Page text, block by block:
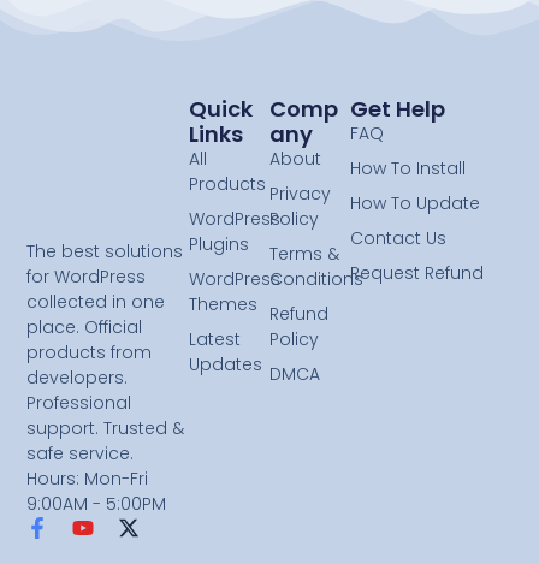
The best solutions
for WordPress
collected in one
place. Official
products from
developers.
Professional
support. Trusted &
safe service.
Hours: Mon-Fri
9:00AM - 5:00PM
Comp
Any
About
Privacy
Policy
Terms &
Conditions
Refund
Policy
DMCA
Quick
Links
All
Products
WordPress
Plugins
WordPress
Themes
Latest
Updates
Get Help
FAQ
How To Install
How To Update
Contact Us
Request Refund